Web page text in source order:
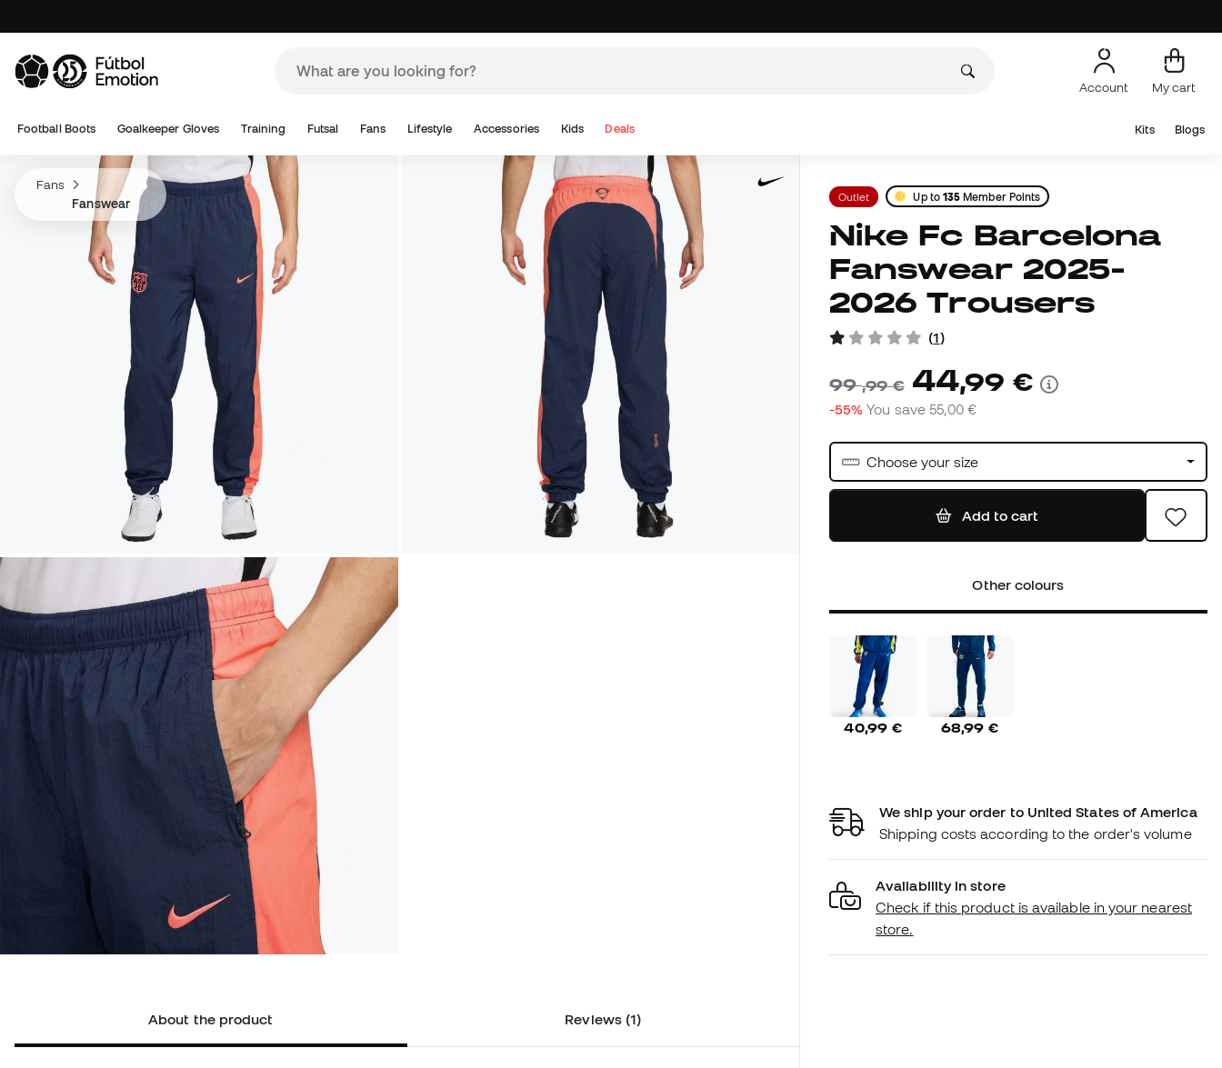
Account My cart
Football Boots Goalkeeper Gloves Training Futsal Fans Lifestyle Accessories Kids Deals Kits Blogs
Fans
Fanswear
About the product Reviews (1)
Outlet Up to 135 Member Points
Nike Fc Barcelona
Fanswear 2025-
2026 Trousers
(1)
99,99 € 44,99 €
-55% You save55,00 €
Choose your size
Add to cart
Other colours
40,99 € 68,99 €
We ship your order to United States of America
Shipping costs according to the order's volume
Availability in store
Check if this product is available in your nearest
store.